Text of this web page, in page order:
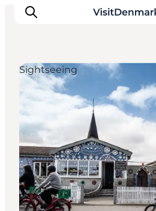
Inspirations
Destinations
Quoi faire
Hébergements
Planifiez votre voyage
Sightseeing